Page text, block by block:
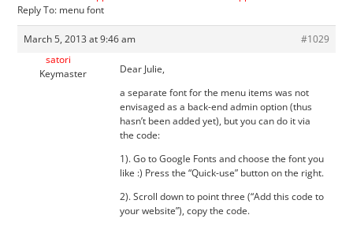
Reply To: menu font
March 5, 2013 at 9:46 am
#1029
satori
Keymaster
Dear Julie,
a separate font for the menu items was not
envisaged as a back-end admin option (thus
hasn’t been added yet), but you can do it via
the code:
1). Go to Google Fonts and choose the font you
like :) Press the “Quick-use” button on the right.
2). Scroll down to point three (“Add this code to
your website”), copy the code.